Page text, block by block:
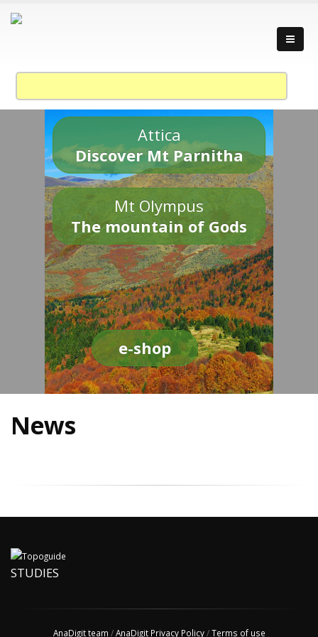
Attica
Discover Mt Parnitha
Mt Olympus
The mountain of Gods
e-shop
News
STUDIES
AnaDigit team /AnaDigit Privacy Policy/Terms of use